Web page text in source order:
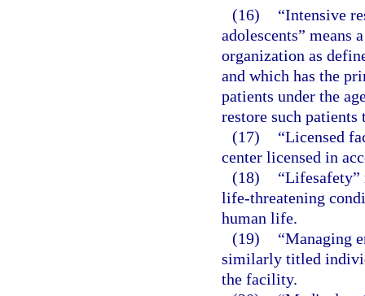
(16)
“Intensive
adolescents” means
organization as
and which has the
patients under the
restore such
(17)
“Licensed
center licensed in
(18)
“Lifesafety”
life-threatening
human life.
(19)
“Managing
similarly titled
the facility.